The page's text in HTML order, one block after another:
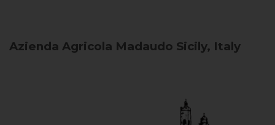
Azienda Agricola Madaudo Sicily, Italy